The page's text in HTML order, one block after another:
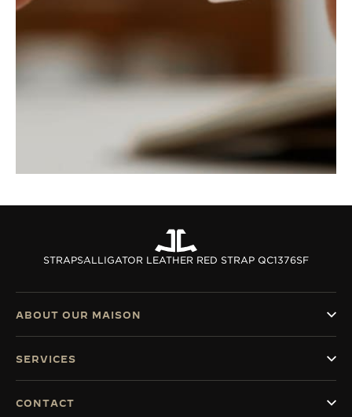
STRAPSALLIGATOR LEATHER RED STRAP QC1376SF
ABOUT OUR MAISON
SERVICES
CONTACT